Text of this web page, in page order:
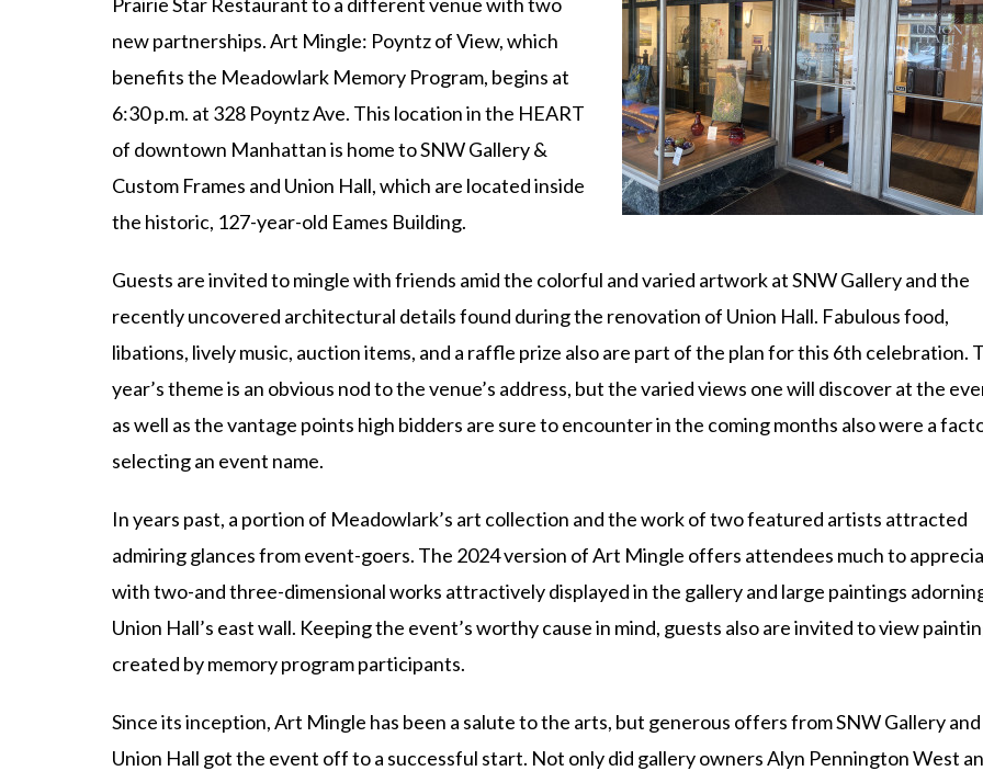
new partnerships. Art Mingle: Poyntz of View, which
benefits the Meadowlark Memory Program, begins at
6:30 p.m. at 328 Poyntz Ave. This location in the HEART
of downtown Manhattan is home to SNW Gallery &
Custom Frames and Union Hall, which are located inside
the historic, 127-year-old Eames Building.
Guests are invited to mingle with friends amid the colorful and varied artwork at SNW Gallery and the
recently uncovered architectural details found during the renovation of Union Hall. Fabulous food,
libations, lively music, auction items, and a raffle prize also are part of the plan for this 6th celebration.
year’s theme is an obvious nod to the venue’s address, but the varied views one will discover at the
as well as the vantage points high bidders are sure to encounter in the coming months also were a
selecting an event name.
In years past, a portion of Meadowlark’s art collection and the work of two featured artists attracted
admiring glances from event-goers. The 2024 version of Art Mingle offers attendees much to
with two-and three-dimensional works attractively displayed in the gallery and large paintings
Union Hall’s east wall. Keeping the event’s worthy cause in mind, guests also are invited to view
created by memory program participants.
Since its inception, Art Mingle has been a salute to the arts, but generous offers from SNW Gallery and
Union Hall got the event off to a successful start. Not only did gallery owners Alyn Pennington West